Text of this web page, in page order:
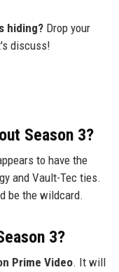
hiding?Drop your
discuss!
Season 3?
to have the
and Vault-Tec ties.
be the wildcard.
3?
Prime Video. It will